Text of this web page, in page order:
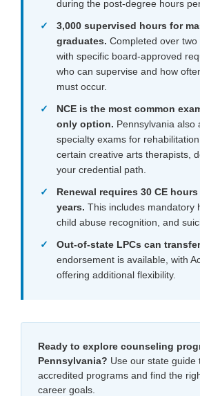
during the post-degree hours
3,000 supervised hours for
graduates. Completed over two
with specific board-approved
who can supervise and how
must occur.
NCE is the most common
only option. Pennsylvania also
specialty exams for
certain creative arts therapists,
your credential path.
Renewal requires 30 CE
years. This includes mandatory
child abuse recognition, and
Out-of-state LPCs can
endorsement is available, with
offering additional flexibility.
Ready to explore counseling
Pennsylvania? Use our state guide
accredited programs and find the
career goals.